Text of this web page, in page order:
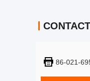
86-021-